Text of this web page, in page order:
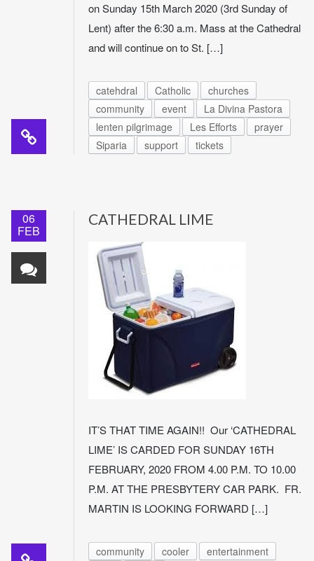
on Sunday 15th March 2020 (3rd Sunday of
Lent) after the 6:30 a.m. Mass at the Cathedral
and will continue on to St. […]
catehdral Catholic
churches
community
event
La Divina Pastora
lenten pilgrimage
Les Efforts
prayer
Siparia
support tickets
06
FEB
CATHEDRAL LIME
IT’S THAT TIME AGAIN!! Our ‘CATHEDRAL
LIME’ IS CARDED FOR SUNDAY 16TH
FEBRUARY, 2020 FROM 4.00 P.M. TO 10.00
P.M. AT THE PRESBYTERY CAR PARK. FR.
MARTIN IS LOOKING FORWARD […]
community cooler entertainment